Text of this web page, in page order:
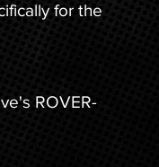
for the
ROVER-